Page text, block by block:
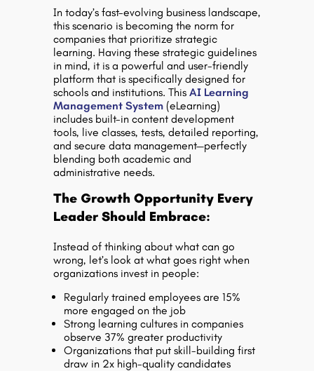
In today’s fast-evolving business landscape,
this scenario is becoming the norm for
companies that prioritize strategic
learning. Having these strategic guidelines
in mind, it is a powerful and user-friendly
platform that is specifically designed for
schools and institutions. This AI Learning
Management System (eLearning)
includes built-in content development
tools, live classes, tests, detailed reporting,
and secure data management—perfectly
blending both academic and
administrative needs.
The Growth Opportunity Every
Leader Should Embrace:
Instead of thinking about what can go
wrong, let’s look at what goes right when
organizations invest in people:
Regularly trained employees are 15%
more engaged on the job
Strong learning cultures in companies
observe 37% greater productivity
Organizations that put skill-building first
draw in 2x high-quality candidates